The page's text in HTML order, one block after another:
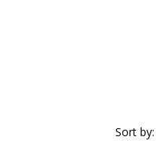
Sort by: